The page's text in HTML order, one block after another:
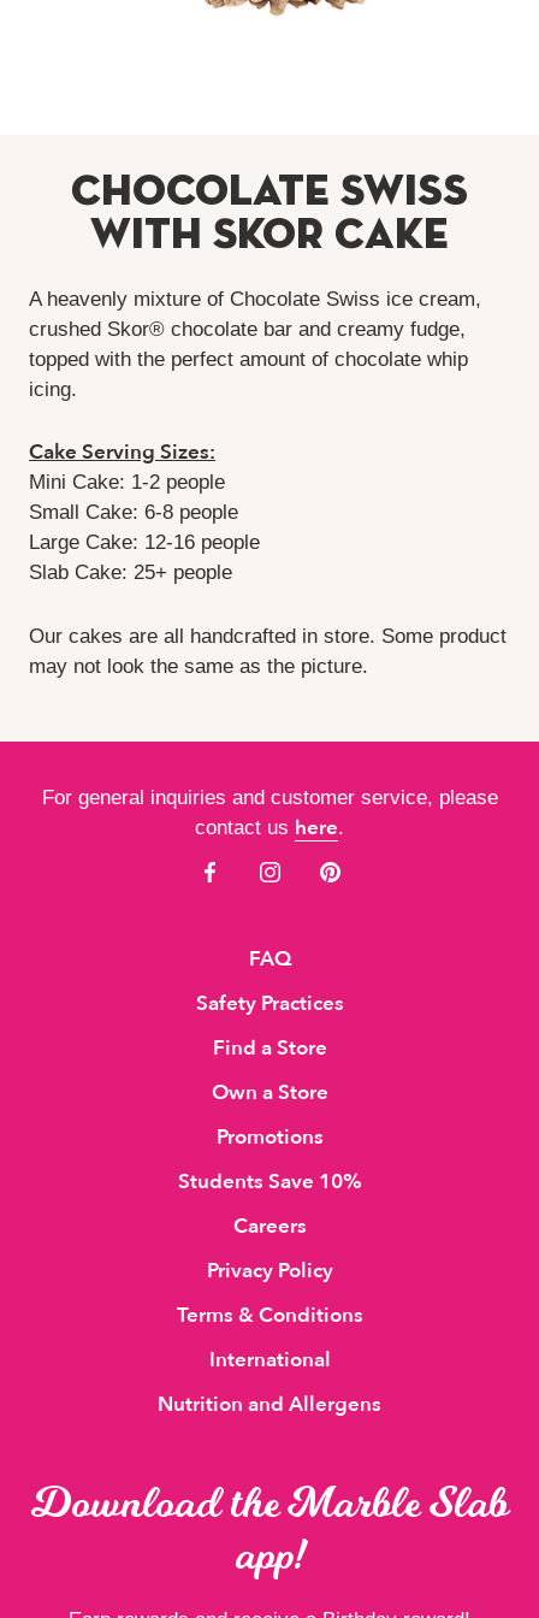
Chocolate Swiss
with Skor Cake
A heavenly mixture of Chocolate Swiss ice cream,
crushed Skor® chocolate bar and creamy fudge,
topped with the perfect amount of chocolate whip
icing.
Cake Serving Sizes:
Mini Cake: 1-2 people
Small Cake: 6-8 people
Large Cake: 12-16 people
Slab Cake: 25+ people
Our cakes are all handcrafted in store. Some product
may not look the same as the picture.
For general inquiries and customer service, please
contact us here.
FAQ
Safety Practices
Find a Store
Own a Store
Promotions
Students Save 10%
Careers
Privacy Policy
Terms & Conditions
International
Nutrition and Allergens
Download the Marble Slab
app!